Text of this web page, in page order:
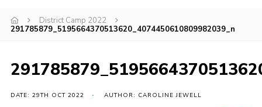
Join
Events
District Camp 2022
291785879_5195664370513620_4074450610809982039_n
DATE: 29TH OCT 2022 AUTHOR: CAROLINE JEWELL